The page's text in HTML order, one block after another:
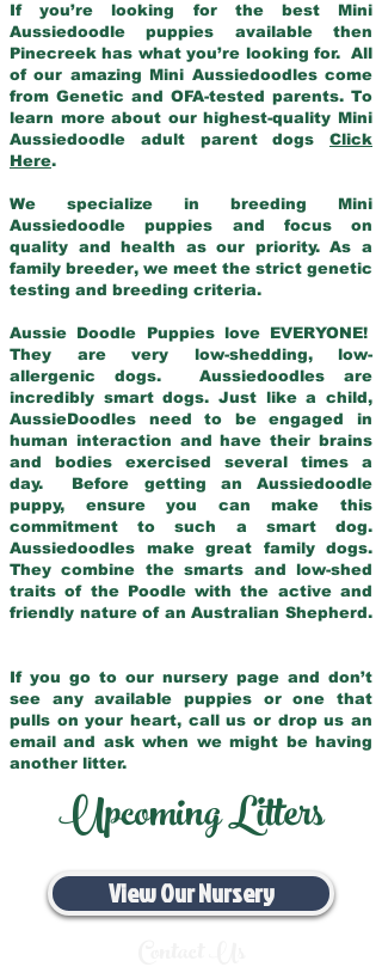
If you’re looking for the best Mini
Aussiedoodle puppies available then
Pinecreek has what you’re looking for. All
of our amazing Mini Aussiedoodles come
from Genetic and OFA-tested parents. To
learn more about our highest-quality Mini
Aussiedoodle adult parent dogs Click
Here.
We specialize in breeding Mini
Aussiedoodle puppies and focus on
quality and health as our priority. As a
family breeder, we meet the strict genetic
testing and breeding criteria.
Aussie Doodle Puppies love EVERYONE!
They are very low-shedding, low-
allergenic dogs. Aussiedoodles are
incredibly smart dogs. Just like a child,
AussieDoodles need to be engaged in
human interaction and have their brains
and bodies exercised several times a
day. Before getting an Aussiedoodle
puppy, ensure you can make this
commitment to such a smart dog.
Aussiedoodles make great family dogs.
They combine the smarts and low-shed
traits of the Poodle with the active and
friendly nature of an Australian Shepherd.
If you go to our nursery page and don’t
see any available puppies or one that
pulls on your heart, call us or drop us an
email and ask when we might be having
another litter.
Upcoming Litters
View Our Nursery